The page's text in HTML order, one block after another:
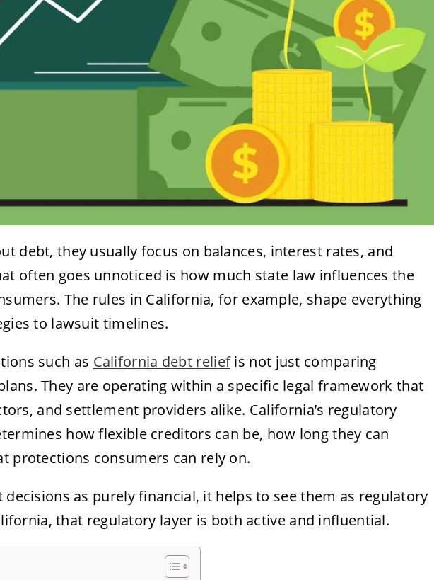
debt, they usually focus on balances, interest rates, and
often goes unnoticed is how much state law influences the
The rules in California, for example, shape everything
to lawsuit timelines.
such as California debt reliefis not just comparing
They are operating within a specific legal framework that
and settlement providers alike. California’s regulatory
how flexible creditors can be, how long they can
protections consumers can rely on.
as purely financial, it helps to see them as regulatory
that regulatory layer is both active and influential.